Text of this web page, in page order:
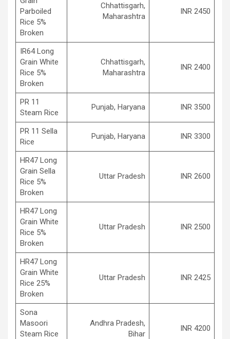
Parboiled
Rice 5%
Broken
Chhattisgarh,
Maharashtra
INR 2450
IR64 Long
Grain White
Rice 5%
Broken
Chhattisgarh,
Maharashtra
INR 2400
PR 11
Steam Rice
Punjab, Haryana INR 3500
PR 11 Sella
Rice
Punjab, Haryana INR 3300
HR47 Long
Grain Sella
Rice 5%
Broken
Uttar Pradesh INR 2600
HR47 Long
Grain White
Rice 5%
Broken
Uttar Pradesh INR 2500
HR47 Long
Grain White
Rice 25%
Broken
Uttar Pradesh INR 2425
Sona
Masoori
Steam Rice
Andhra Pradesh,
Bihar
INR 4200